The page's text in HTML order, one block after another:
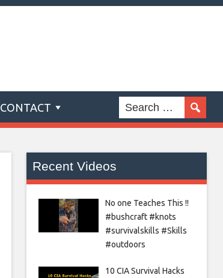
CONTACT
Recent Videos
No one Teaches This !!
#bushcraft #knots
#survivalskills #Skills
#outdoors
10 CIA Survival Hacks